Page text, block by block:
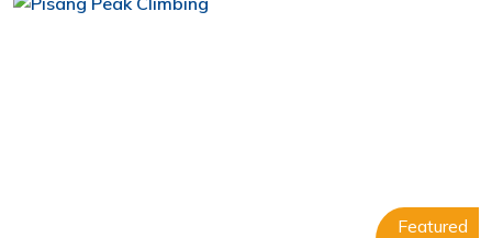
Featured